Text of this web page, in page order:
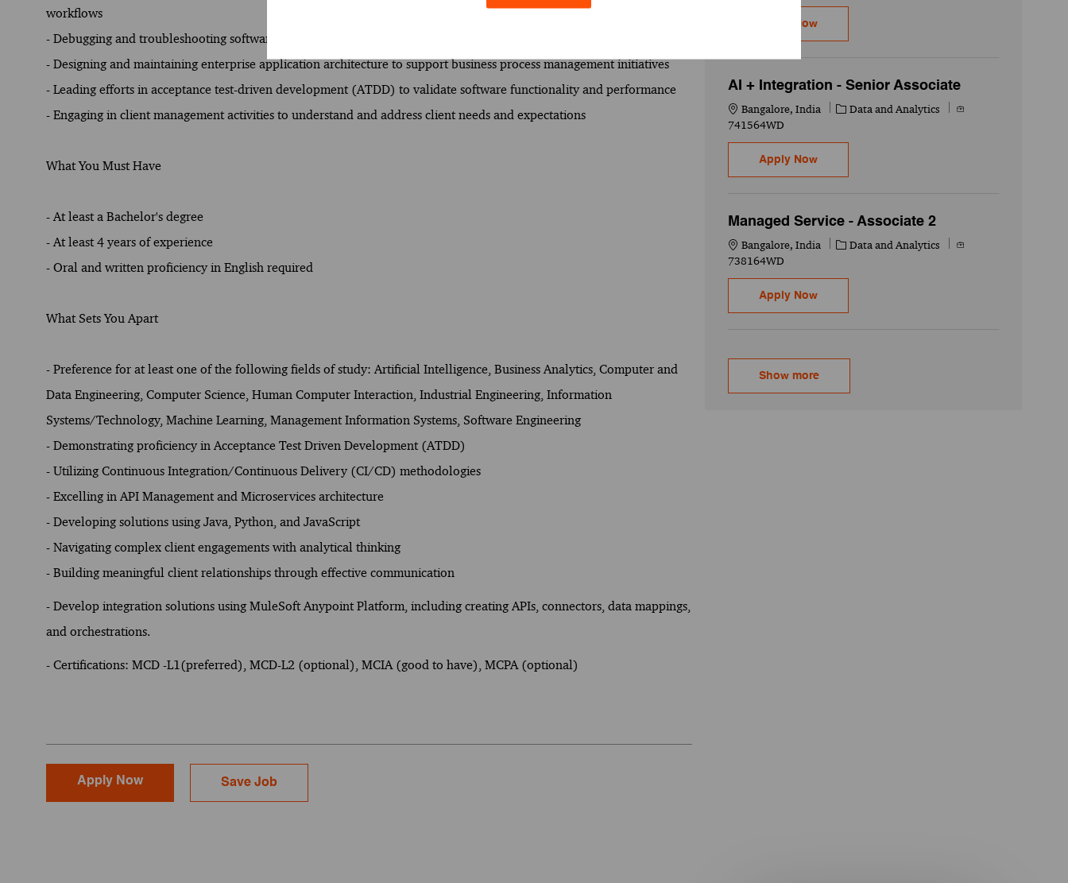
workflows
- Debugging and troubleshooting software issues to improve system reliability and user experience
- Designing and maintaining enterprise application architecture to support business process management initiatives
- Leading efforts in acceptance test-driven development (ATDD) to validate software functionality and performance
- Engaging in client management activities to understand and address client needs and expectations
What You Must Have
- At least a Bachelor's degree
- At least 4 years of experience
- Oral and written proficiency in English required
What Sets You Apart
- Preference for at least one of the following fields of study: Artificial Intelligence, Business Analytics, Computer and
Data Engineering, Computer Science, Human Computer Interaction, Industrial Engineering, Information
Systems/Technology, Machine Learning, Management Information Systems, Software Engineering
- Demonstrating proficiency in Acceptance Test Driven Development (ATDD)
- Utilizing Continuous Integration/Continuous Delivery (CI/CD) methodologies
- Excelling in API Management and Microservices architecture
- Developing solutions using Java, Python, and JavaScript
- Navigating complex client engagements with analytical thinking
- Building meaningful client relationships through effective communication
- Develop integration solutions using MuleSoft Anypoint Platform, including creating APIs, connectors, data mappings,
and orchestrations.
- Certifications: MCD -L1(preferred), MCD-L2 (optional), MCIA (good to have), MCPA (optional)
Apply Now Save Job
Apply NowAI+ Integration - Senior Associate
AI + Integration - Senior Associate
Location
Bangalore, India Category
Data and Analytics
Job Id
741564WD
Apply NowAI + Integration - Senior Associate
Managed Service - Associate 2
Location
Bangalore, India Category
Data and Analytics
Job Id
738164WD
Apply NowManaged Service - Associate 2
Show more